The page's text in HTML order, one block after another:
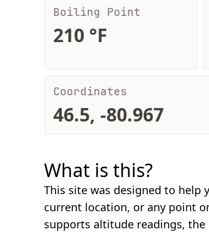
Boiling Point
210 °F
Coordinates
46.5, -80.967
What is this?
This site was designed to help
current location, or any point
supports altitude readings,